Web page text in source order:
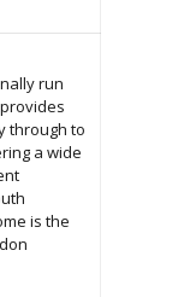
run
through to
a wide
is the